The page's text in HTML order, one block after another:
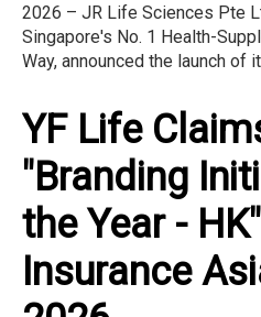
2026 – JR Life Sciences Pte
Singapore's No. 1 Health-
Way, announced the launch of
YF Life
"Branding
the Year -
Insurance